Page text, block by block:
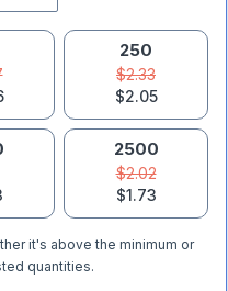
250
$2.33
$2.05
2500
$2.02
$1.73
it's above the minimum or
quantities.